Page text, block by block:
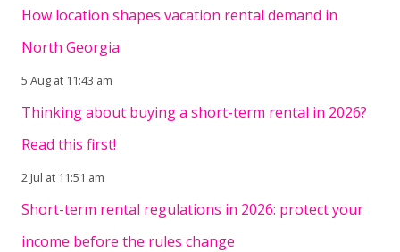
How location shapes vacation rental demand in
North Georgia
5 Aug at 11:43 am
Thinking about buying a short-term rental in 2026?
Read this first!
2 Jul at 11:51 am
Short-term rental regulations in 2026: protect your
income before the rules change